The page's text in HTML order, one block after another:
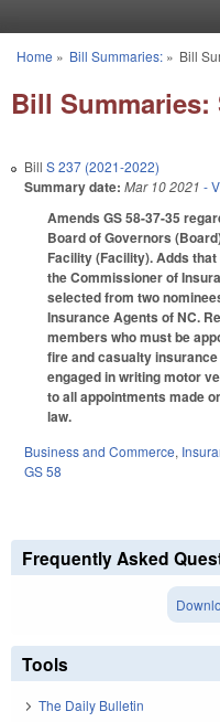
You are here
Home » Bill Summaries:» Bill
Bill Summaries:
Bill S 237 (2021-2022)
Summary date: Mar 10 2021 -
Amends GS 58-37-35
Board of Governors
Facility (Facility). Adds
the Commissioner of
selected from two
Insurance Agents of NC.
members who must be
fire and casualty
engaged in writing motor
to all appointments made
law.
Business and Commerce,
GS 58
Frequently Asked
Tools
The Daily Bulletin